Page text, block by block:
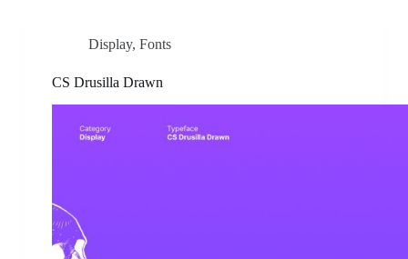
Display, Fonts
CS Drusilla Drawn